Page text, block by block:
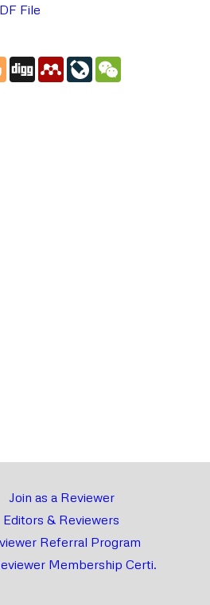
File
Blogger
Digg MendeleyLiveJournal
Join as a Reviewer
Editors & Reviewers
Referral Program
Membership Certi.